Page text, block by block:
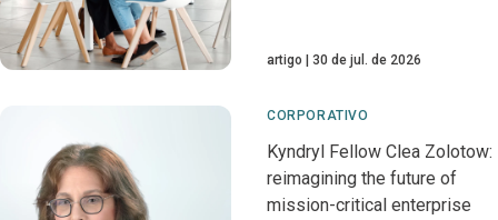
artigo 30 de jul. de 2026
CORPORATIVO
Kyndryl Fellow Clea Zolotow:
reimagining the future of
mission-critical enterprise